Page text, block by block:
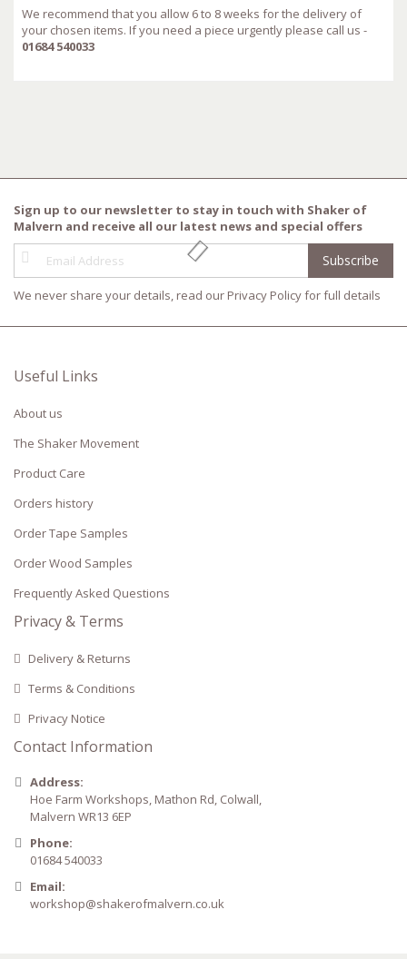
We recommend that you allow 6 to 8 weeks for the delivery of
your chosen items. If you need a piece urgently please call us -
01684 540033
Sign up to our newsletter to stay in touch with Shaker of
Malvern and receive all our latest news and special offers
Sign
Up
for
Our
Subscribe
We never share your details, read our Privacy Policyfor full details
Useful Links
About us
The Shaker Movement
Product Care
Orders history
Order Tape Samples
Order Wood Samples
Frequently Asked Questions
Privacy & Terms
Delivery & Returns
Terms & Conditions
Privacy Notice
Contact Information
Address:
Hoe Farm Workshops, Mathon Rd, Colwall,
Malvern WR13 6EP
Phone:
01684 540033
Email:
workshop@shakerofmalvern.co.uk